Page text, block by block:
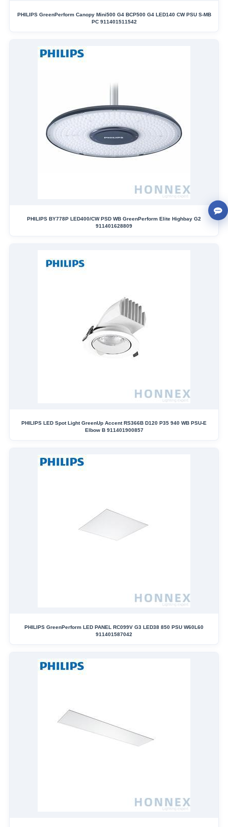
PHILIPS GreenPerform Canopy Mini500 G4 BCP500 G4 LED140 CW PSU S-MB
PC 911401511542
PHILIPS BY778P LED400/CW PSD WB GreenPerform Elite Highbay G2
911401628809
PHILIPS LED Spot Light GreenUp Accent RS366B D120 P35 940 WB PSU-E
Elbow B 911401900857
PHILIPS GreenPerform LED PANEL RC099V G3 LED38 850 PSU W60L60
911401587042